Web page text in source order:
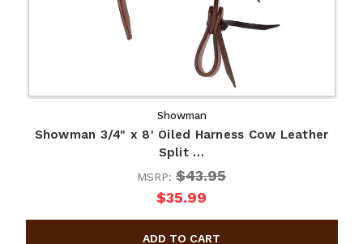
Showman
Showman 3/4" x 8' Oiled Harness Cow Leather
Split …
MSRP: $43.95
$35.99